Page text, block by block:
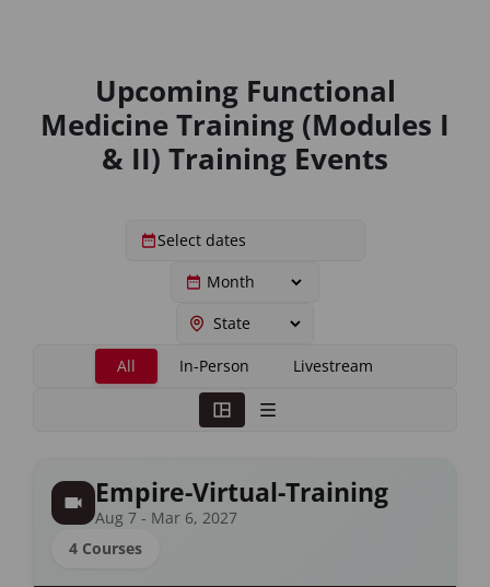
Upcoming Functional
Medicine Training (Modules I
& II) Training Events
All In-Person Livestream
Empire-Virtual-Training
Aug 7 - Mar 6, 2027
4 Courses